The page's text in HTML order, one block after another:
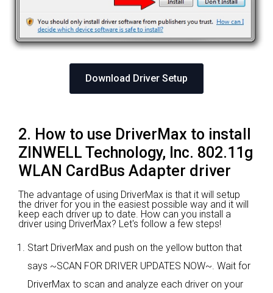
Download Driver Setup
2. How to use DriverMax to install
ZINWELL Technology, Inc. 802.11g
WLAN CardBus Adapter driver
The advantage of using DriverMax is that it will setup
the driver for you in the easiest possible way and it will
keep each driver up to date. How can you install a
driver using DriverMax? Let's follow a few steps!
Start DriverMax and push on the yellow button that
says ~SCAN FOR DRIVER UPDATES NOW~. Wait for
DriverMax to scan and analyze each driver on your